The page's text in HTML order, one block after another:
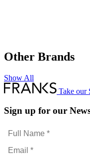
Other Brands
Show All
Take our
Sign up for our
Full
Name
*Email